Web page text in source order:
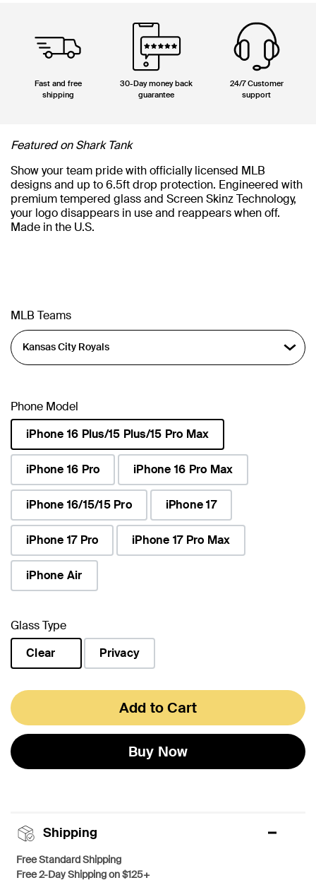
Fast and free
shipping
30-Day money back
guarantee
24/7 Customer
support
Featured on Shark Tank
Show your team pride with officially licensed MLB
designs and up to 6.5ft drop protection. Engineered with
premium tempered glass and Screen Skinz Technology,
your logo disappears in use and reappears when off.
Made in the U.S.
MLB Teams
Phone Model
iPhone 16 Plus/15 Plus/15 Pro Max
selected
iPhone 16 Pro
iPhone 16 Pro Max
iPhone 16/15/15 Pro iPhone 17
iPhone 17 Pro iPhone 17 Pro Max
iPhone Air
Glass Type
Clear
Privacy
Add to Cart
Buy Now
Shipping
Free Standard Shipping
Free 2-Day Shipping on $125+